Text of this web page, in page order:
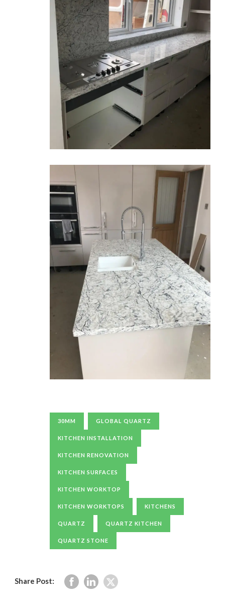
30MM GLOBAL QUARTZ
KITCHEN INSTALLATION
KITCHEN RENOVATION
KITCHEN SURFACES
KITCHEN WORKTOP
KITCHEN WORKTOPS KITCHENS
QUARTZ QUARTZ KITCHEN
QUARTZ STONE
Share Post: